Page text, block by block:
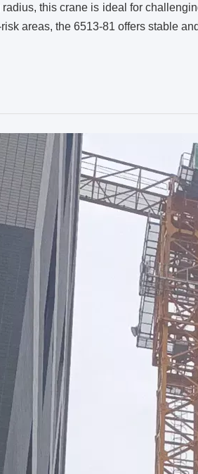
this crane is ideal for
areas, the 6513-81 offers stable